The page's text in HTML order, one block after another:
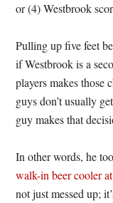
or (4) Westbrook
Pulling up five feet
if Westbrook is a
players makes those
guys don’t usually
guy makes that
In other words, he
walk-in beer cooler
not just messed up;